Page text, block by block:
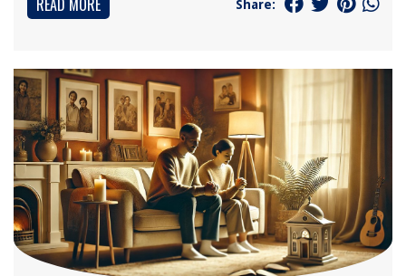
READ MORE Share: